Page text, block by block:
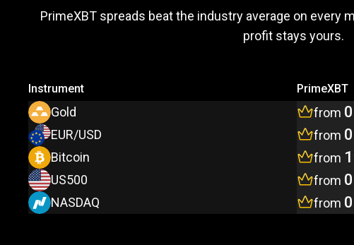
more,
Trade more,
PrimeXBT spreads beat the industry average on every
profit stays yours.
Instrument PrimeXBT
Gold from
EUR/USD from 0
Bitcoin from
US500 from
NASDAQ from